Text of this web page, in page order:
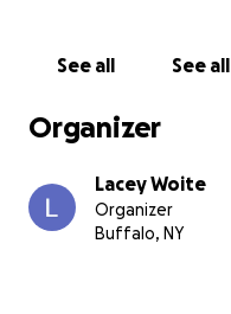
See all See all
Organizer
Lacey Woite
Organizer
Buffalo, NY